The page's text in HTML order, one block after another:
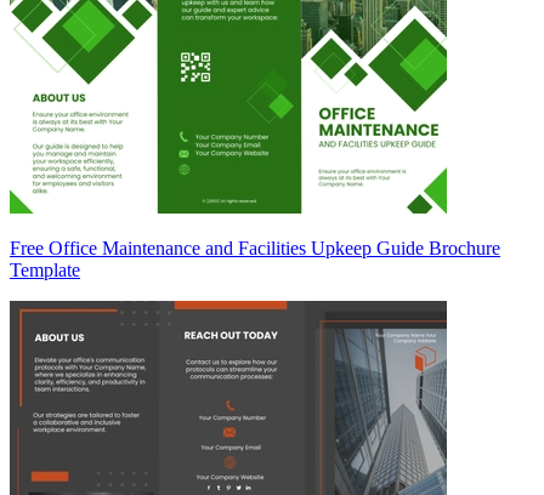
Free Office Maintenance and Facilities Upkeep Guide Brochure
Template